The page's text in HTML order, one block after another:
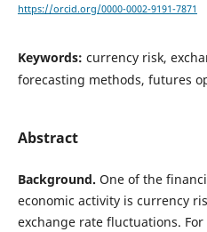
https://orcid.org/0000-0002-9191-7871
Keywords: currency risk,
forecasting methods, futures
Abstract
Background. One of the
economic activity is currency
exchange rate fluctuations.